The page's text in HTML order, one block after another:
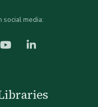
media:
YouTube